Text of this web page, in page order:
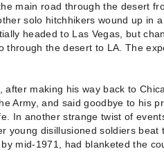
main road through the desert
solo hitchhikers wound up in
headed to Las Vegas, but
through the desert to LA. The
after making his way back to
Army, and said goodbye to his
In another strange twist of
young disillusioned soldiers
mid-1971, had blanketed the